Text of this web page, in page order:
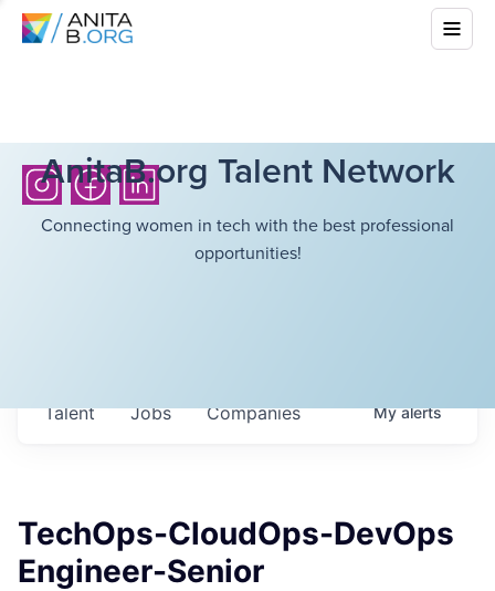
AnitaB.org Talent Network
Connecting women in tech with the best professional
opportunities!
Jobs Companies
Talent Myalerts
TechOps-CloudOps-DevOps
Engineer-Senior